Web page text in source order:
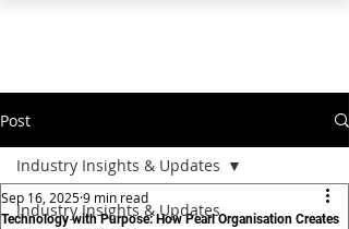
Post
Industry Insights & Updates
Industry Insights & Updates
Technology with Purpose: How Pearl Organisation Creates
Sep 16, 20259 min read